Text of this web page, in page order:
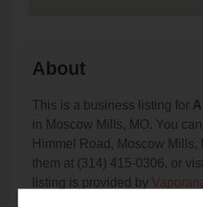
About
This is a business listing for
in Moscow Mills, MO. You
Himmel Road, Moscow Mills,
them at (314) 415-0306, or
listing is provided by